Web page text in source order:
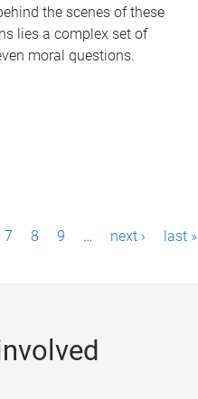
the scenes of these
lies a complex set of
moral questions.
7 8 9 … next › last »